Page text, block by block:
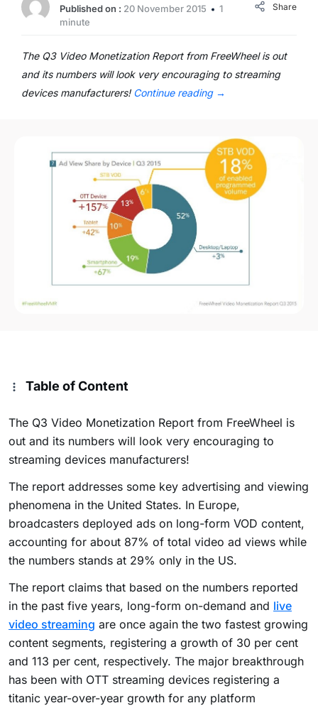
Published on : 20 November 2015
1
minute
Share
The Q3 Video Monetization Report from FreeWheel is out
and its numbers will look very encouraging to streaming
devices manufacturers! Continue reading →
Table of Content
The Q3 Video Monetization Report from FreeWheel is
out and its numbers will look very encouraging to
streaming devices manufacturers!
The report addresses some key advertising and viewing
phenomena in the United States. In Europe,
broadcasters deployed ads on long-form VOD content,
accounting for about 87% of total video ad views while
the numbers stands at 29% only in the US.
The report claims that based on the numbers reported
in the past five years, long-form on-demand and live
video streaming are once again the two fastest growing
content segments, registering a growth of 30 per cent
and 113 per cent, respectively. The major breakthrough
has been with OTT streaming devices registering a
titanic year-over-year growth for any platform